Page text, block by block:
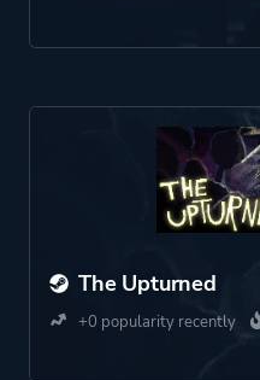
The Upturned
+0 popularity recently